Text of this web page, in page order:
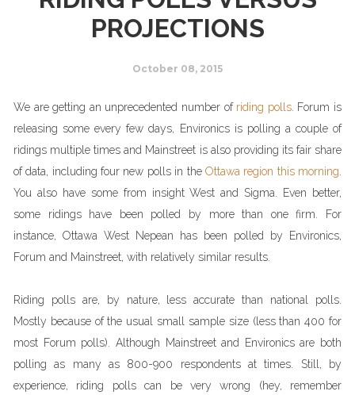
PROJECTIONS
October 08, 2015
We are getting an unprecedented number of riding polls. Forum is
releasing some every few days, Environics is polling a couple of
ridings multiple times and Mainstreet is also providing its fair share
of data, including four new polls in the Ottawa region this morning
You also have some from insight West and Sigma. Even better,
some ridings have been polled by more than one firm. For
instance, Ottawa West Nepean has been polled by Environics,
Forum and Mainstreet, with relatively similar results.
Riding polls are, by nature, less accurate than national polls.
Mostly because of the usual small sample size (less than 400 for
most Forum polls). Although Mainstreet and Environics are both
polling as many as 800-900 respondents at times. Still, by
experience, riding polls can be very wrong (hey, remember